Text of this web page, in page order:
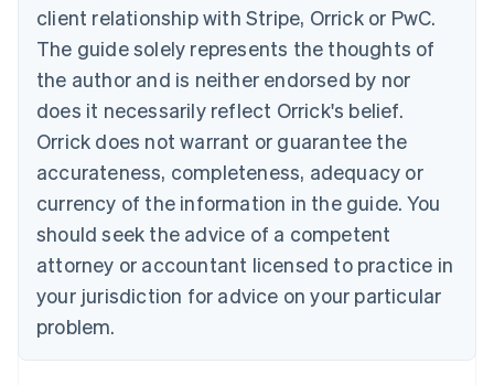
client relationship with Stripe, Orrick or PwC.
The guide solely represents the thoughts of
the author and is neither endorsed by nor
does it necessarily reflect Orrick's belief.
Orrick does not warrant or guarantee the
accurateness, completeness, adequacy or
currency of the information in the guide. You
should seek the advice of a competent
attorney or accountant licensed to practice in
your jurisdiction for advice on your particular
problem.
Germany
DeutschEnglish
Gibraltar
English
Greece
English
English简体中文
Hungary
English
India
English
Ireland
Italy
ItalianoEnglish